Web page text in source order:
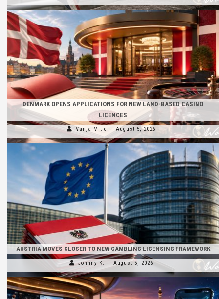
DENMARK OPENS APPLICATIONS FOR NEW LAND-BASED CASINO
LICENCES
Vanja Mitic August 5, 2026
AUSTRIA MOVES CLOSER TO NEW GAMBLING LICENSING FRAMEWORK
Johnny K. August 5, 2026